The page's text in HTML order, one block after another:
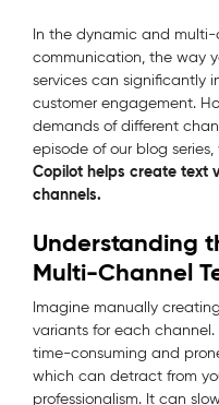
In the dynamic and
communication, the way
services can significantly
customer engagement.
demands of different
episode of our blog series,
Copilot helps create text
channels.
Understanding
Multi-Channel
Imagine manually
variants for each
time-consuming and
which can detract from
professionalism. It can